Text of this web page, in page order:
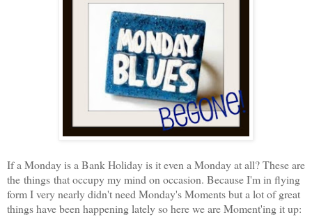
If a Monday is a Bank Holiday is it even a Monday at all? These are
the things that occupy my mind on occasion. Because I'm in flying
form I very nearly didn't need Monday's Moments but a lot of great
things have been happening lately so here we are Moment'ing it up: